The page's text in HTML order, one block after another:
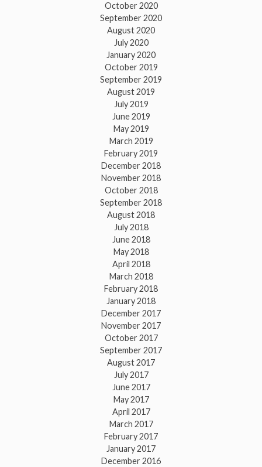
October 2020
September 2020
August 2020
July 2020
January 2020
October 2019
September 2019
August 2019
July 2019
June 2019
May 2019
March 2019
February 2019
December 2018
November 2018
October 2018
September 2018
August 2018
July 2018
June 2018
May 2018
April 2018
March 2018
February 2018
January 2018
December 2017
November 2017
October 2017
September 2017
August 2017
July 2017
June 2017
May 2017
April 2017
March 2017
February 2017
January 2017
December 2016